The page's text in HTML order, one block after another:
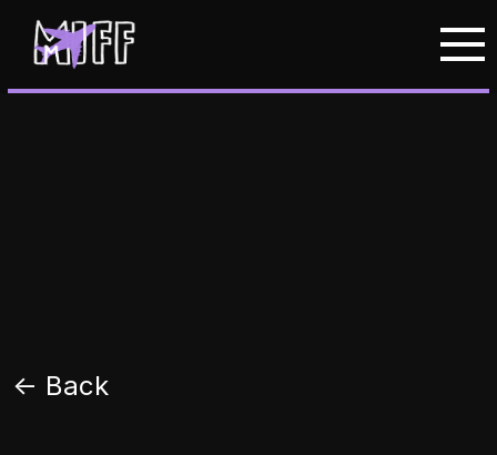
<- Back